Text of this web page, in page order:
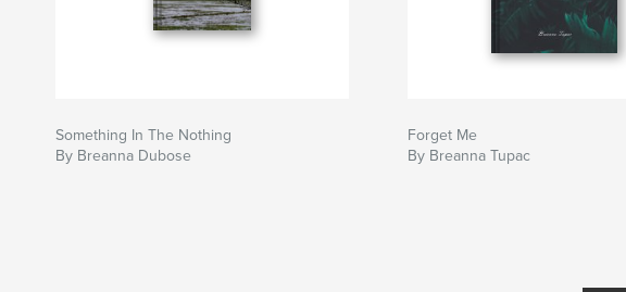
Something In The Nothing
By Breanna Dubose
Forget Me
By Breanna Tupac